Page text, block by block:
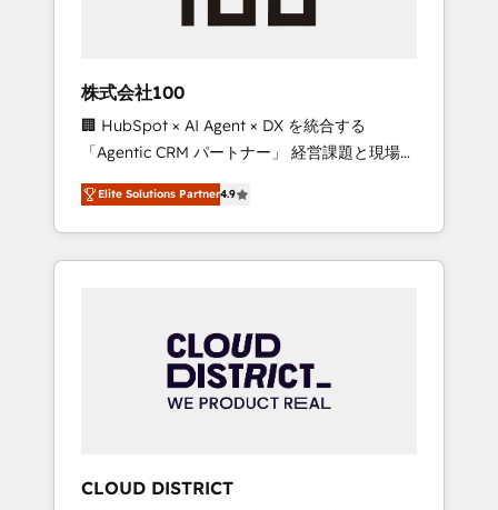
inbound and loop marketing, content, and
design scalable strategies that drive
measurable growth. 🌎 Highlights: • 10+ years
as a HubSpot partner. • 2023 Impact Awards:
Platform Migration Excellence. • Top 3 Partner
of the Year LATAM 2022, 2023, 2024, 2025. •
Partner of the Year 2024. • Organizer of
Aliados.ai (AI, marketing & tech global
grow faster, smarter, and with impact.
株式会社100
🏢 HubSpot × AI Agent × DX を統合する
「Agentic CRM パートナー」 経営課題と現場業
務をつなぐAIネイティブ・エージェンシーとし
て、HubSpot Eliteの実装力で顧客フロント業務
を再設計します。 💡 100inc は何をする会社
か？ HubSpotを共通基盤に、AIエージェントを
本のAIネイティブ・エージェンシーです。事業
部・グループ会社・部門が分立する組織で、デ
ータと業務プロセスのサイロ化を、CRMを軸と
ら、GTMの見える化・自動化まで。全Hub統合
Elite Solutions Partner4.9
CLOUD DISTRICT